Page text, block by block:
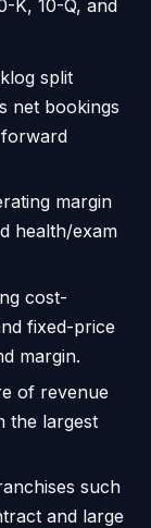
K, 10-Q, and
split
net bookings
margin
health/exam
cost-
fixed-price
margin.
of revenue
the largest
such
and large